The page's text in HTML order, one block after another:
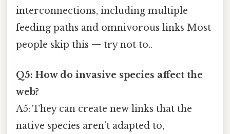
interconnections, including multiple
feeding paths and omnivorous links Most
people skip this — try not to..
Q5: How do invasive species affect the
web?
A5: They can create new links that the
native species aren’t adapted to,